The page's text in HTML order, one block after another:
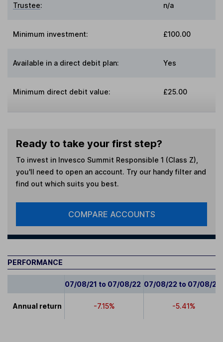
Trustee: n/a
Minimum investment: £100.00
Available in a direct debit plan: Yes
Minimum direct debit value: £25.00
Ready to take your first step?
To invest in Invesco Summit Responsible 1 (Class Z)
you'll need to open an account. Try our handy filter and
find out which suits you best.
COMPARE ACCOUNTS
PERFORMANCE
07/08/21 to 07/08/22 07/08/22 to 07/08/23
Annual return -7.15% -5.41%